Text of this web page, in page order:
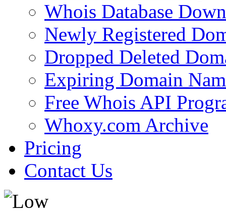
Whois Database
Newly Registered
Dropped Deleted
Expiring Domain
Free Whois API
Whoxy.com Archive
Pricing
Contact Us